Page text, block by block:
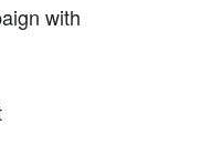
with